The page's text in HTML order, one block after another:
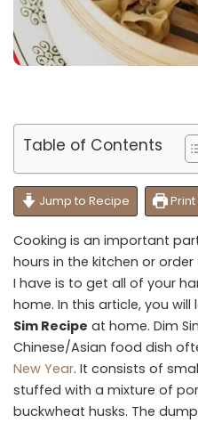
Table of Contents
Jump to Recipe Print
Cooking is an important
hours in the kitchen or
I have is to get all of your
home. In this article, you
Sim Recipe at home. Dim
Chinese/Asian food dish
New Year. It consists of
stuffed with a mixture of
buckwheat husks. The